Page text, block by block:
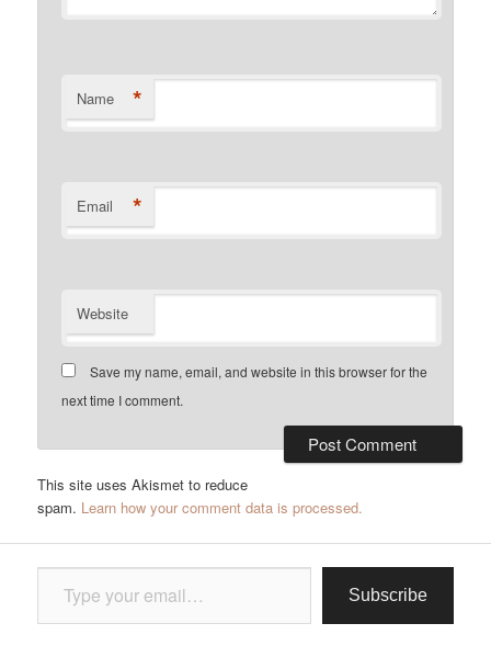
Name *
Email *
Website
Save my name, email, and website in this browser for the
next time I comment.
This site uses Akismet to reduce
spam. Learn how your comment data is processed.
Type your email…
Subscribe